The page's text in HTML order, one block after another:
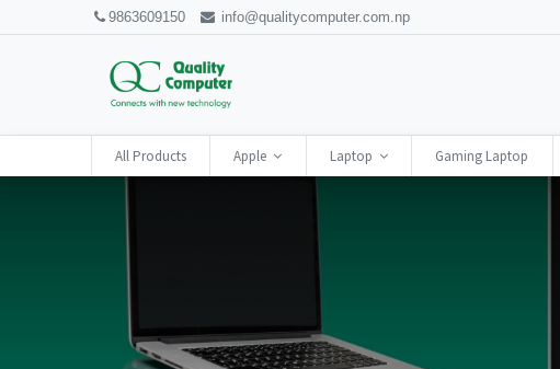
9863609150 info@qualitycomputer.com.np
All Products Apple Laptop Gaming Laptop